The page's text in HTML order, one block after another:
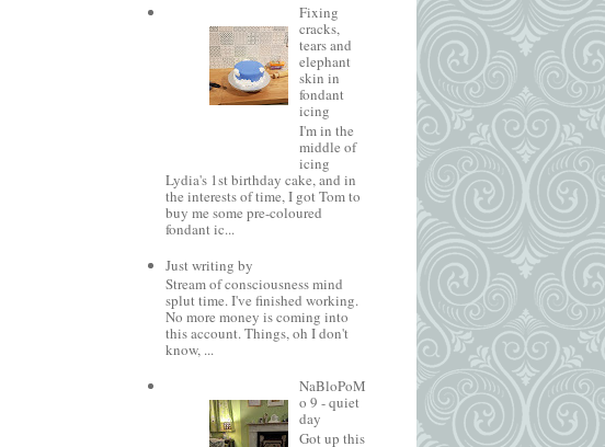
Fixing
cracks,
tears and
elephant
skin in
fondant
icing
I'm in the
middle of
icing
Lydia's 1st birthday cake, and in
the interests of time, I got Tom to
buy me some pre-coloured
fondant ic...
Just writing by
Stream of consciousness mind
splut time. I've finished working.
No more money is coming into
this account. Things, oh I don't
know, ...
NaBloPoM
o 9 - quiet
day
Got up this